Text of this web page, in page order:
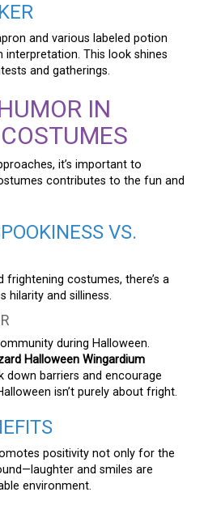
and various labeled potion
This look shines
and gatherings.
IN
it’s important to
contributes to the fun and
VS.
costumes, there’s a
hilarity and silliness.
during Halloween.
Halloween Wingardium
down barriers and encourage
isn’t purely about fright.
positivity not only for the
and smiles are
environment.